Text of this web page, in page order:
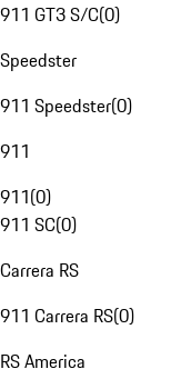
911 GT3 S/C(0)
Speedster
911 Speedster(0)
911
911(0)
911 SC(0)
Carrera RS
911 Carrera RS(0)
RS America